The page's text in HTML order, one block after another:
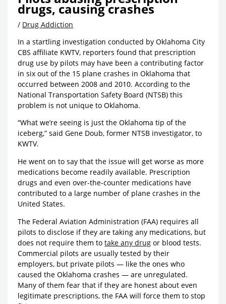
drugs, causing crashes
/ Drug Addiction
In a startling investigation conducted by Oklahoma City
CBS affiliate KWTV, reporters found that prescription
drug use by pilots may have been a contributing factor
in six out of the 15 plane crashes in Oklahoma that
occurred between 2008 and 2010. According to the
National Transportation Safety Board (NTSB) this
problem is not unique to Oklahoma.
“What we’re seeing is just the Oklahoma tip of the
iceberg,” said Gene Doub, former NTSB investigator, to
KWTV.
He went on to say that the issue will get worse as more
medications become readily available. Prescription
drugs and even over-the-counter medications have
contributed to a large number of plane crashes in the
United States.
The Federal Aviation Administration (FAA) requires all
pilots to disclose if they are taking any medications, but
does not require them totake any drug or blood tests.
Commercial pilots are usually tested by their
employers, but private pilots — like the ones who
caused the Oklahoma crashes — are unregulated.
Many of them fear that if they are honest about even
legitimate prescriptions, the FAA will force them to stop